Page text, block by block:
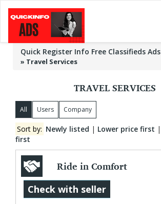
Quick Register Info Free Classifieds Ads
» Travel Services
TRAVEL SERVICES
All Users Company
Sort by: Newly listed | Lower price first |
first
Ride in Comfort
and Class with
Check with seller